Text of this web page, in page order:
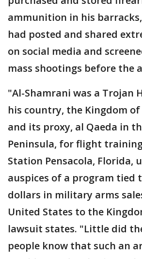
ammunition in his
had posted and shared
on social media and
mass shootings before the
"Al-Shamrani was a Trojan
his country, the Kingdom of
and its proxy, al Qaeda in
Peninsula, for flight
Station Pensacola, Florida,
auspices of a program tied
dollars in military arms
United States to the
lawsuit states. "Little did
people know that such an